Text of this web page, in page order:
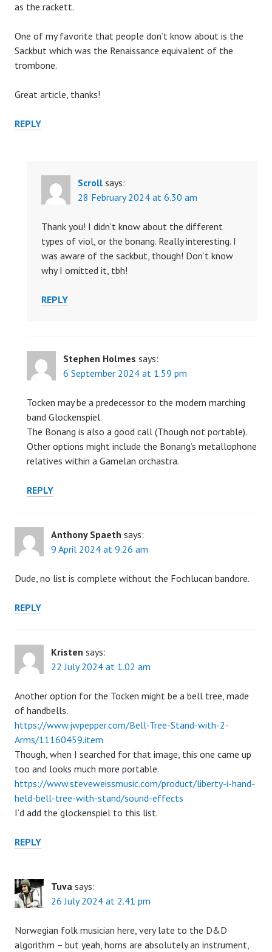
as the rackett.
One of my favorite that people don’t know about is the
Sackbut which was the Renaissance equivalent of the
trombone.
Great article, thanks!
REPLY
Scroll says:
28 February 2024 at 6.30 am
Thank you! I didn’t know about the different
types of viol, or the bonang. Really interesting. I
was aware of the sackbut, though! Don’t know
why I omitted it, tbh!
REPLY
Stephen Holmes says:
6 September 2024 at 1.59 pm
Tocken may be a predecessor to the modern marching
band Glockenspiel.
The Bonang is also a good call (Though not portable).
Other options might include the Bonang’s metallophone
relatives within a Gamelan orchastra.
REPLY
Anthony Spaeth says:
9 April 2024 at 9.26 am
Dude, no list is complete without the Fochlucan bandore.
REPLY
Kristen says:
22 July 2024 at 1.02 am
Another option for the Tocken might be a bell tree, made
of handbells.
https://www.jwpepper.com/Bell-Tree-Stand-with-2-
Arms/11160459.item
Though, when I searched for that image, this one came up
too and looks much more portable.
https://www.steveweissmusic.com/product/liberty-i-hand-
held-bell-tree-with-stand/sound-effects
I’d add the glockenspiel to this list.
REPLY
Tuva says:
26 July 2024 at 2.41 pm
Norwegian folk musician here, very late to the D&D
algorithm – but yeah, horns are absolutely an instrument,